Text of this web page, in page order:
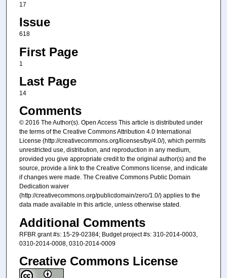
17
Issue
618
First Page
1
Last Page
14
Comments
© 2016 The Author(s). Open Access This article is distributed under
the terms of the Creative Commons Attribution 4.0 International
License (http://creativecommons.org/licenses/by/4.0/), which permits
unrestricted use, distribution, and reproduction in any medium,
provided you give appropriate credit to the original author(s) and the
source, provide a link to the Creative Commons license, and indicate
if changes were made. The Creative Commons Public Domain
Dedication waiver
(http://creativecommons.org/publicdomain/zero/1.0/) applies to the
data made available in this article, unless otherwise stated.
Additional Comments
RFBR grant #s: 15-29-02384; Budget project #s: 310-2014-0003,
0310-2014-0008, 0310-2014-0009
Creative Commons License